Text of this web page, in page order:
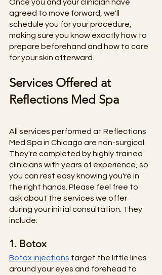
Once you and your clinician have
agreed to move forward, we'll
schedule you for your procedure,
making sure you know exactly how to
prepare beforehand and how to care
for your skin afterward.
Services Offered at
Reflections Med Spa
All services performed at Reflections
Med Spa in Chicago are non-surgical.
They're completed by highly trained
clinicians with years of experience, so
you can rest easy knowing you're in
the right hands. Please feel free to
ask about the services we offer
during your initial consultation. They
include:
1. Botox
Botox injections target the little lines
around your eyes and forehead to